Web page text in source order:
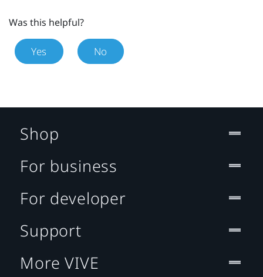
Was this helpful?
Yes No
Shop
For business
For developer
Support
More VIVE